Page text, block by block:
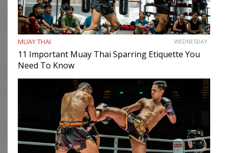
MUAY THAI WEDNESDAY
11 Important Muay Thai Sparring Etiquette You
Need To Know